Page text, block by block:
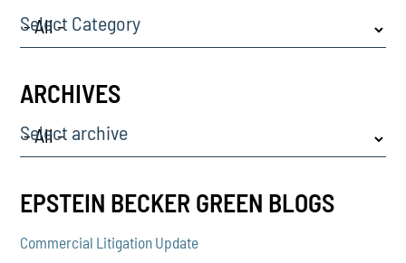
Select Category
ARCHIVES
Select archive
EPSTEIN BECKER GREEN BLOGS
Commercial Litigation Update